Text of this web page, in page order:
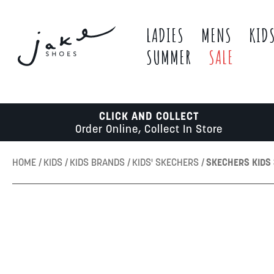
LADIES MENS KIDS
SUMMER
SALE
CLICK AND COLLECT
Order Online, Collect In Store
HOME KIDS KIDS BRANDS KIDS' SKECHERS SKECHERS